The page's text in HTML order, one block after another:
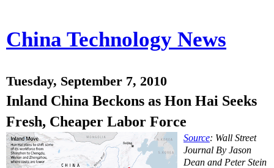
China Technology News
Tuesday, September 7, 2010
Inland China Beckons as Hon Hai Seeks
Fresh, Cheaper Labor Force
Source: Wall Street
Journal By Jason
Dean and Peter Stein